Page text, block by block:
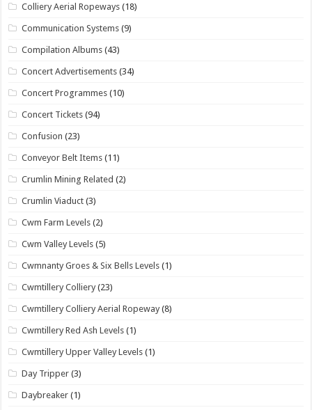
Colliery Aerial Ropeways (18)
Communication Systems (9)
Compilation Albums (43)
Concert Advertisements (34)
Concert Programmes (10)
Concert Tickets (94)
Confusion (23)
Conveyor Belt Items (11)
Crumlin Mining Related (2)
Crumlin Viaduct (3)
Cwm Farm Levels (2)
Cwm Valley Levels (5)
Cwmnanty Groes & Six Bells Levels (1)
Cwmtillery Colliery (23)
Cwmtillery Colliery Aerial Ropeway (8)
Cwmtillery Red Ash Levels (1)
Cwmtillery Upper Valley Levels (1)
Day Tripper (3)
Daybreaker (1)